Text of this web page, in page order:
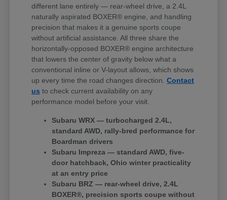
different lane entirely — rear-wheel drive, a 2.4L
naturally aspirated BOXER® engine, and handling
precision that makes it a genuine sports coupe
without artificial assistance. All three share the
horizontally-opposed BOXER® engine architecture
that lowers the center of gravity below what a
conventional inline or V-layout allows, which shows
up every time the road changes direction.Contact
us to check current availability on any
performance model before your visit.
Subaru WRX — turbocharged 2.4L,
standard AWD, rally-bred performance for
Boardman drivers
Subaru Impreza — standard AWD, five-
door hatchback, Ohio winter practicality
at an entry price
Subaru BRZ — rear-wheel drive, 2.4L
BOXER®, precision sports coupe without